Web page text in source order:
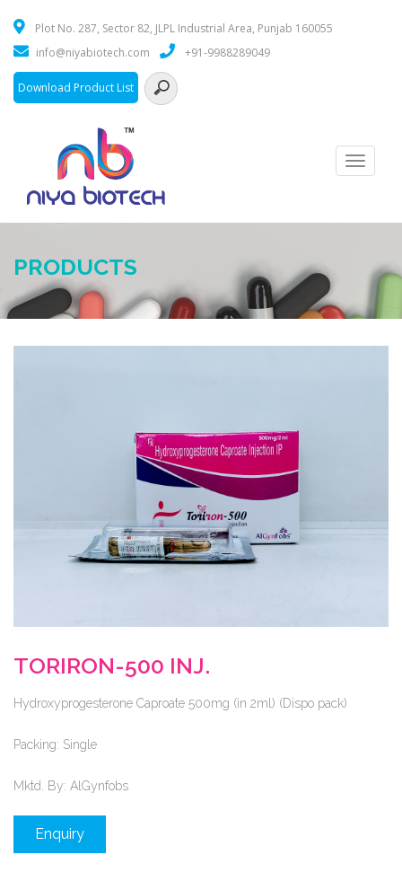
Plot No. 287, Sector 82, JLPL Industrial Area, Punjab 160055
info@niyabiotech.com
+91-9988289049
Download Product List
Toggle
PRODUCTS
TORIRON-500 INJ.
Hydroxyprogesterone Caproate 500mg (in 2ml) (Dispo pack)
Packing: Single
Mktd. By: AlGynfobs
Enquiry